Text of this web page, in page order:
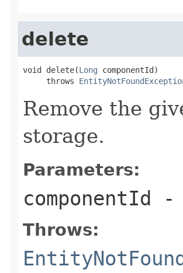
delete
void delete(Long componentId)
     throws
Remove the
storage.
Parameters:
componentId -
Throws: